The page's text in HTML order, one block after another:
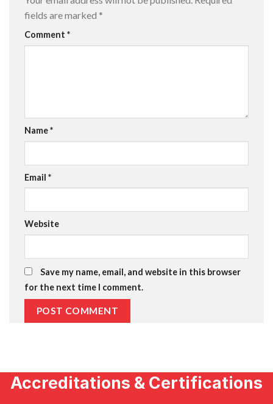
fields are marked *
Comment *
Name*
Email *
Website
Save my name, email, and website in this browser
for the next time I comment.
Accreditations & Certifications